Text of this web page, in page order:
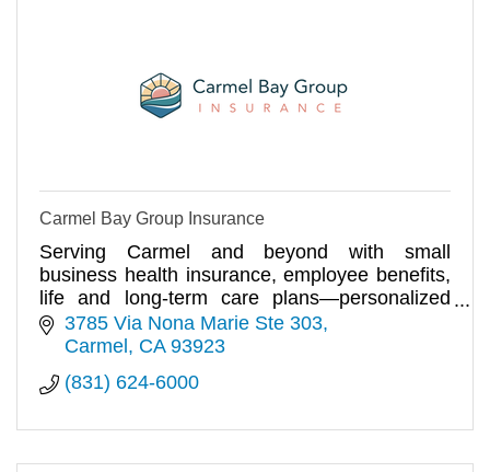
Carmel Bay Group Insurance
Serving Carmel and beyond with small
business health insurance, employee benefits,
life and long-term care plans—personalized
coverage with local expertise.
3785 Via Nona Marie Ste 303
Carmel CA 93923
(831) 624-6000